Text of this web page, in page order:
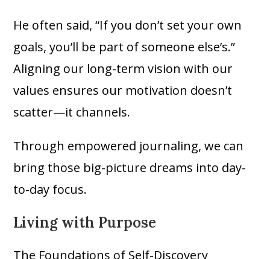
He often said, “If you don’t set your own
goals, you’ll be part of someone else’s.”
Aligning our long-term vision with our
values ensures our motivation doesn’t
scatter—it channels.
Through empowered journaling, we can
bring those big-picture dreams into day-
to-day focus.
Living with Purpose
The Foundations of Self-Discovery